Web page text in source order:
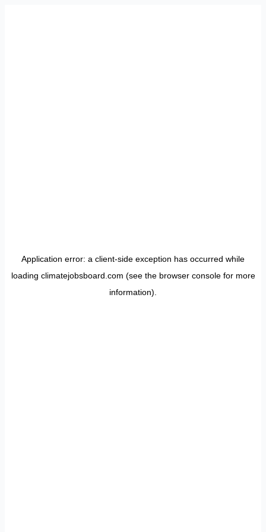
Application error: a client-side exception has occurred while
loading climatejobsboard.com (see the browser consolefor more
information).